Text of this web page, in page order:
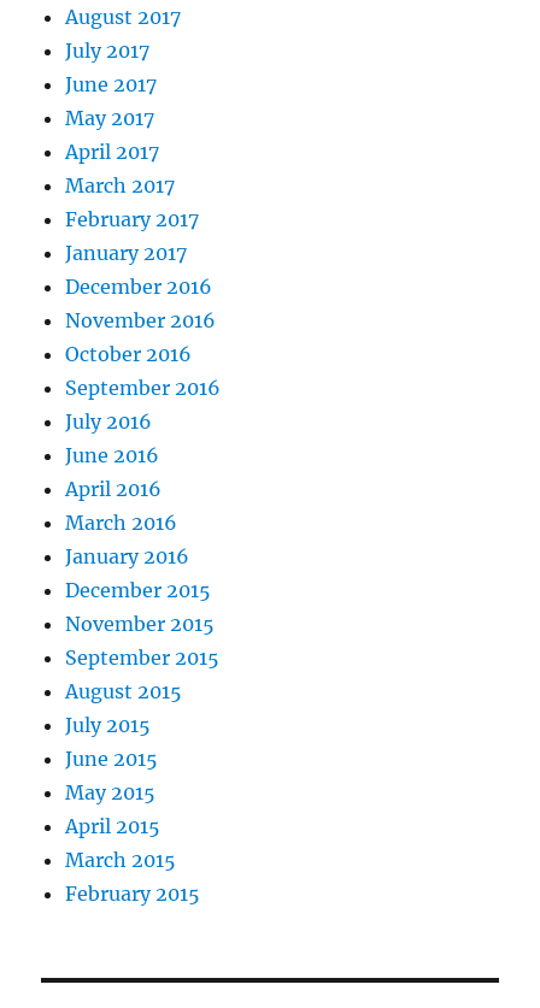
August 2017
July 2017
June 2017
May 2017
April 2017
March 2017
February 2017
January 2017
December 2016
November 2016
October 2016
September 2016
July 2016
June 2016
April 2016
March 2016
January 2016
December 2015
November 2015
September 2015
August 2015
July 2015
June 2015
May 2015
April 2015
March 2015
February 2015